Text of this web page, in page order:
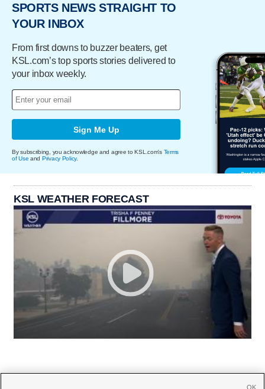
SPORTS NEWS STRAIGHT TO
YOUR INBOX
From first downs to buzzer beaters, get
KSL.com’s top sports stories delivered to
your inbox weekly.
Sign Me Up
By subscribing, you acknowledge and agree to KSL.com's Terms
of Use and Privacy Policy.
KSL WEATHER FORECAST
OK